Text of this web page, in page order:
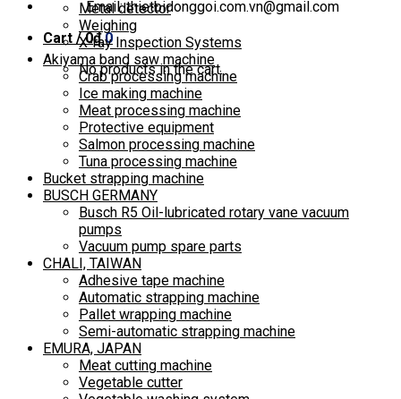
Email: thietbidonggoi.com.vn@gmail.com
Cart /0₫ 0
No products in the cart.
Metal detector
Weighing
X-ray Inspection Systems
Akiyama band saw machine
Crab processing machine
Ice making machine
Meat processing machine
Protective equipment
Salmon processing machine
Tuna processing machine
Bucket strapping machine
BUSCH GERMANY
Busch R5 Oil-lubricated rotary vane vacuum
pumps
Vacuum pump spare parts
CHALI, TAIWAN
Adhesive tape machine
Automatic strapping machine
Pallet wrapping machine
Semi-automatic strapping machine
EMURA, JAPAN
Meat cutting machine
Vegetable cutter